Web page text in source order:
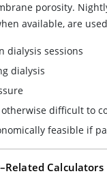
porosity.
available, are
dialysis sessions
dialysis
difficult to
feasible if
Calculators